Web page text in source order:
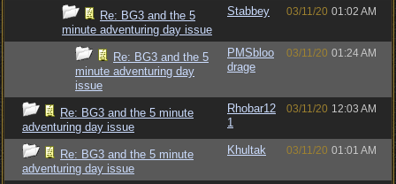
Re: BG3 and the 5
minute adventuring day issue
Stabbey 03/11/20 01:02 AM
Re: BG3 and the 5
minute adventuring day
issue
PMSbloo
drage
03/11/20 01:24 AM
Re: BG3 and the 5 minute
adventuring day issue
Rhobar12
1
03/11/20 12:03 AM
Re: BG3 and the 5 minute
adventuring day issue
Khultak 03/11/20 01:01 AM